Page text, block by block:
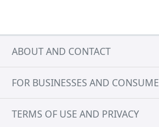
ABOUT AND CONTACT
FOR BUSINESSES AND
TERMS OF USE AND PRIVACY